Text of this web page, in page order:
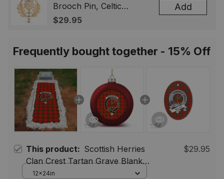
Brooch Pin, Celtic
Highland Lapel Badge,
$29.95
Add
Frequently bought together - 15% Off
This product: Scottish Herries
Clan Crest Tartan Grave Blanket
For Cemetery Waterproof
$29.95
12x24in